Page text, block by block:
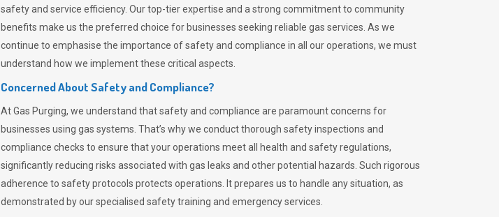
safety and service efficiency. Our top-tier expertise and a strong commitment to community
benefits make us the preferred choice for businesses seeking reliable gas services. As we
continue to emphasise the importance of safety and compliance in all our operations, we must
understand how we implement these critical aspects.
Concerned About Safety and Compliance?
AtGas Purging, we understand that safety and compliance are paramount concerns for
businesses using gas systems. That’s why we conduct thorough safety inspections and
compliance checks to ensure that your operations meet all health and safety regulations,
significantly reducing risks associated with gas leaks and other potential hazards. Such rigorous
adherence to safety protocols protects operations. It prepares us to handle any situation, as
demonstrated by our specialised safety training and emergency services.